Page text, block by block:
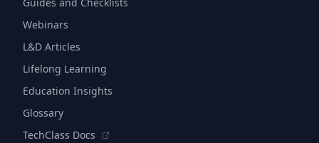
Webinars
L&D Articles
Lifelong Learning
Education Insights
Glossary
TechClass Docs